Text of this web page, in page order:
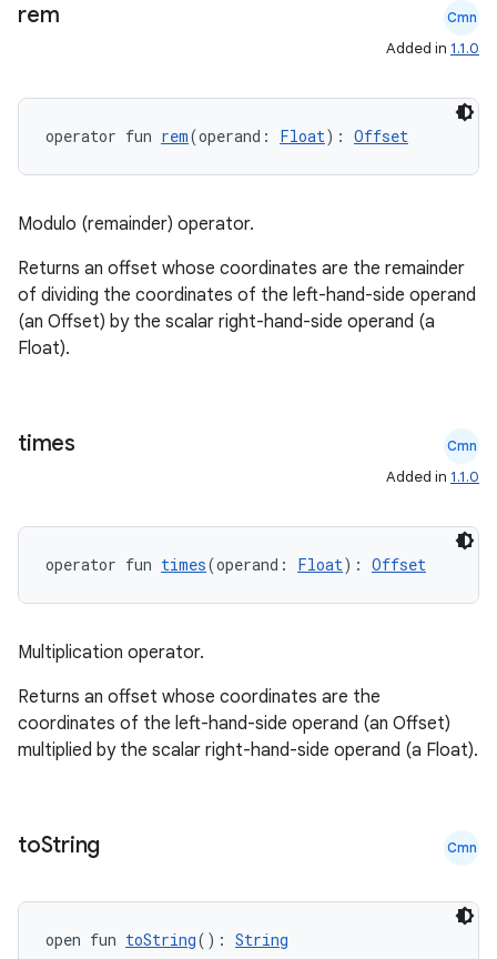
rem Cmn
Added in 1.1.0
operator fun rem(operand: Float): Offset
Modulo (remainder) operator.
Returns an offset whose coordinates are the remainder
of dividing the coordinates of the left-hand-side operand
(an Offset) by the scalar right-hand-side operand (a
Float).
times Cmn
Added in 1.1.0
operator fun times(operand: Float): Offset
Multiplication operator.
Returns an offset whose coordinates are the
coordinates of the left-hand-side operand (an Offset)
multiplied by the scalar right-hand-side operand (a Float).
toString Cmn
open fun toString(): String